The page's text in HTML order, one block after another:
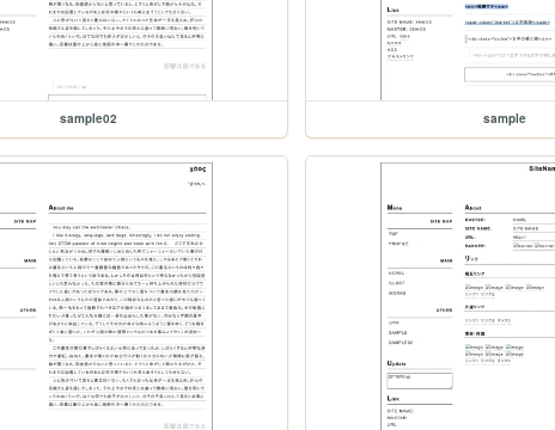
sample02 sample